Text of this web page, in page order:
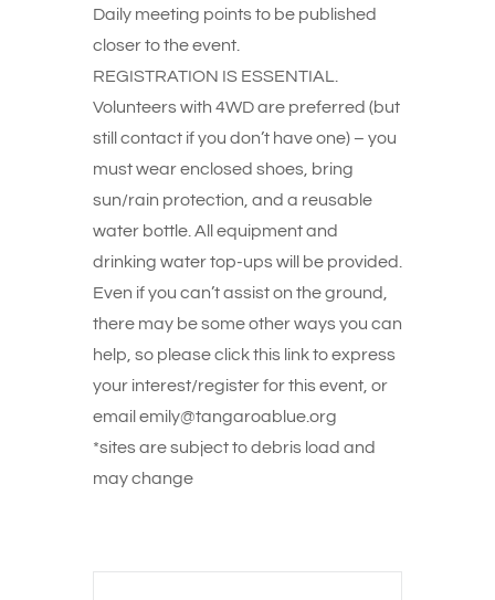
Daily meeting points to be published
closer to the event.
REGISTRATION IS ESSENTIAL.
Volunteers with 4WD are preferred (but
still contact if you don’t have one) – you
must wear enclosed shoes, bring
sun/rain protection, and a reusable
water bottle. All equipment and
drinking water top-ups will be provided.
Even if you can’t assist on the ground,
there may be some other ways you can
help, so please click this link to express
your interest/register for this event, or
email emily@tangaroablue.org
*sites are subject to debris load and
may change